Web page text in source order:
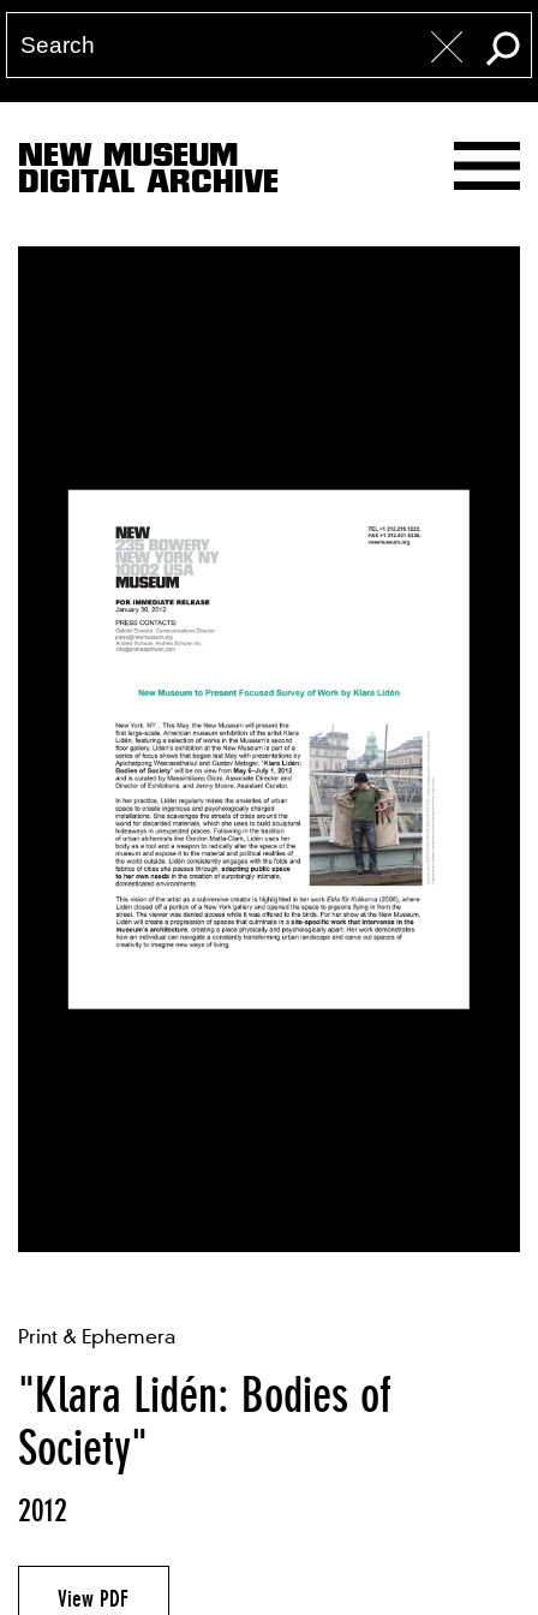
NEW MUSEUM
DIGITAL ARCHIVE
Print & Ephemera
"Klara Lidén: Bodies of
Society"
2012
View PDF